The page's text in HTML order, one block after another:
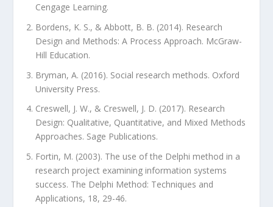
Cengage Learning.
Bordens, K. S., & Abbott, B. B. (2014). Research
Design and Methods: A Process Approach. McGraw-
Hill Education.
Bryman, A. (2016). Social research methods. Oxford
University Press.
Creswell, J. W., & Creswell, J. D. (2017). Research
Design: Qualitative, Quantitative, and Mixed Methods
Approaches. Sage Publications.
Fortin, M. (2003). The use of the Delphi method in a
research project examining information systems
success. The Delphi Method: Techniques and
Applications, 18, 29-46.